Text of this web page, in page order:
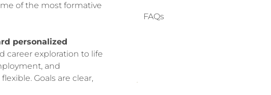
of the most formative
personalized
career exploration to life
and
Goals are clear,
FAQs